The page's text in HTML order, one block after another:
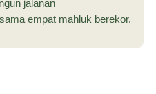
jalanan
empat mahluk berekor.